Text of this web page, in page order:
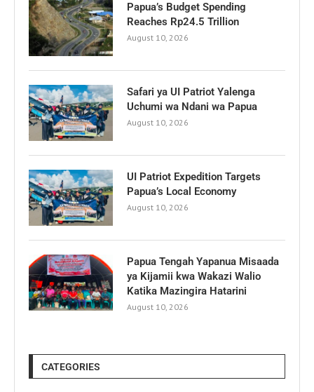
Papua’s Budget Spending
Reaches Rp24.5 Trillion
August 10, 2026
Safari ya UI Patriot Yalenga
Uchumi wa Ndani wa Papua
August 10, 2026
UI Patriot Expedition Targets
Papua’s Local Economy
August 10, 2026
Papua Tengah Yapanua Misaada
ya Kijamii kwa Wakazi Walio
Katika Mazingira Hatarini
August 10, 2026
CATEGORIES